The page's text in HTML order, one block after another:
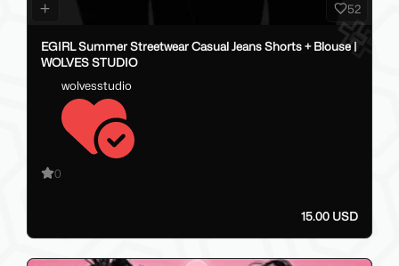
52
EGIRL Summer Streetwear Casual Jeans Shorts + Blouse |
WOLVES STUDIO
wolvesstudio
0
15.00 USD